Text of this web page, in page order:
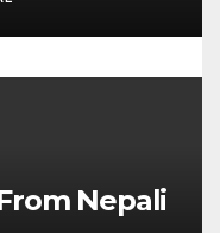
Nepali